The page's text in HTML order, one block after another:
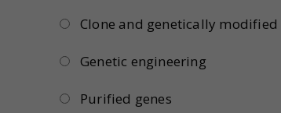
Clone and genetically modified
Genetic engineering
Purified genes